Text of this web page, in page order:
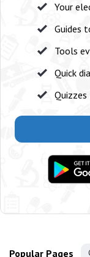
Your
Guides
Tools
Quick
Popular Pages